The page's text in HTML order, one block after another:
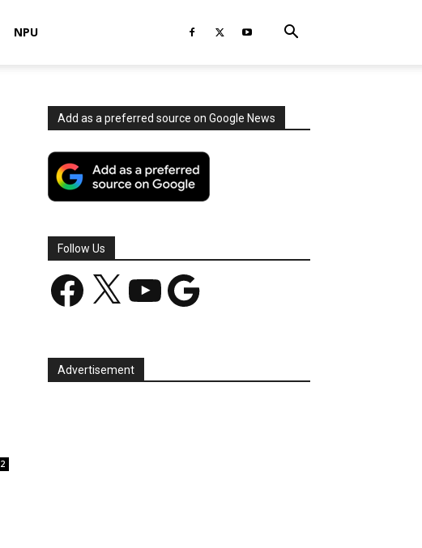
NPU
2
Add as a preferred source on Google News
Follow Us
Facebook YouTube Google
Advertisement